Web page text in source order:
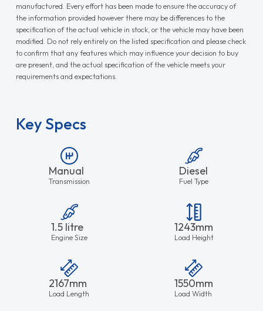
manufactured. Every effort has been made to ensure the accuracy of
the information provided however there may be differences to the
specification of the actual vehicle in stock, or the vehicle may have been
modified. Do not rely entirely on the listed specification and please check
to confirm that any features which may influence your decision to buy
are present, and the actual specification of the vehicle meets your
requirements and expectations.
Key Specs
Manual
Transmission
Diesel
Fuel Type
1.5 litre
Engine Size
1243mm
Load Height
2167mm
Load Length
1550mm
Load Width